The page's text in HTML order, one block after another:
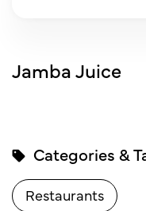
Jamba Juice
Categories &
Restaurants